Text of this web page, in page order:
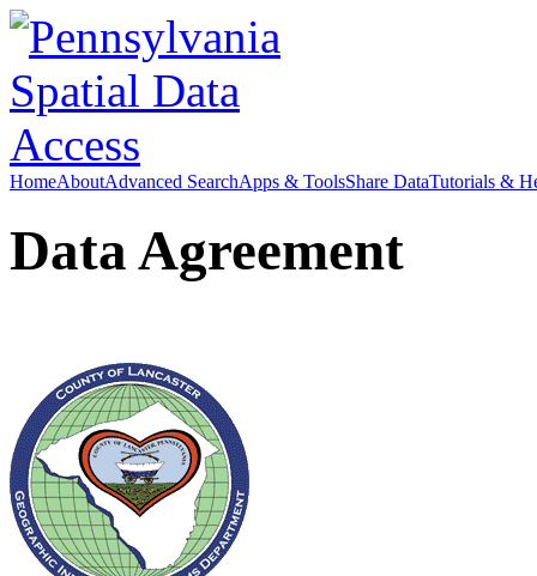
HomeAboutAdvanced SearchApps & ToolsShare DataTutorials &
Data Agreement